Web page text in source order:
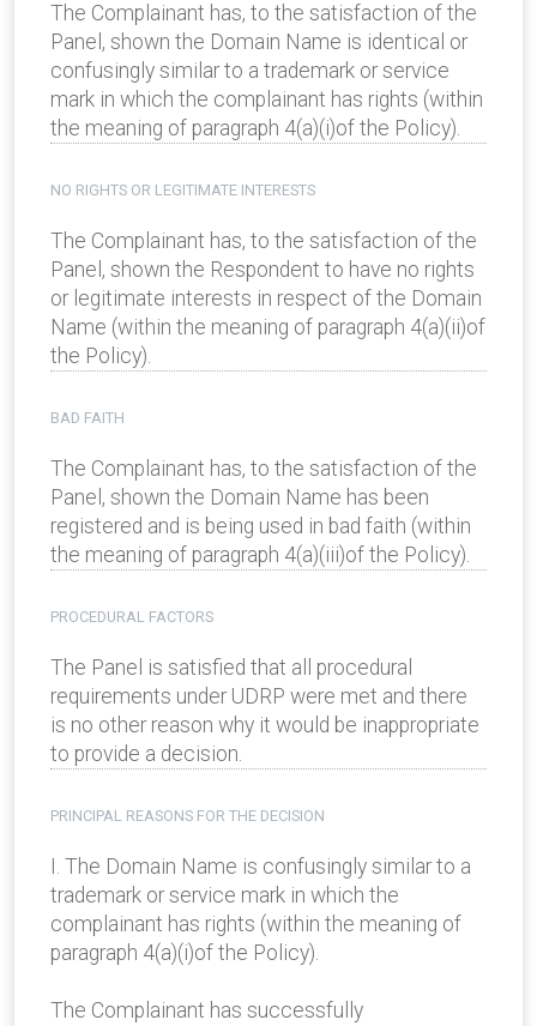
The Complainant has, to the satisfaction of the
Panel, shown the Domain Name is identical or
confusingly similar to a trademark or service
mark in which the complainant has rights (within
the meaning of paragraph 4(a)(i)of the Policy).
NO RIGHTS OR LEGITIMATE INTERESTS
The Complainant has, to the satisfaction of the
Panel, shown the Respondent to have no rights
or legitimate interests in respect of the Domain
Name (within the meaning of paragraph 4(a)(ii)of
the Policy).
BAD FAITH
The Complainant has, to the satisfaction of the
Panel, shown the Domain Name has been
registered and is being used in bad faith (within
the meaning of paragraph 4(a)(iii)of the Policy).
PROCEDURAL FACTORS
The Panel is satisfied that all procedural
requirements under UDRP were met and there
is no other reason why it would be inappropriate
to provide a decision.
PRINCIPAL REASONS FOR THE DECISION
I. The Domain Name is confusingly similar to a
trademark or service mark in which the
complainant has rights (within the meaning of
paragraph 4(a)(i)of the Policy).
The Complainant has successfully